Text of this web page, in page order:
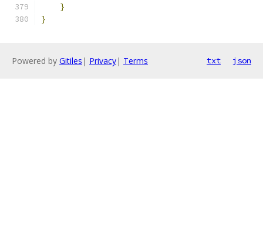
}
}
Powered by Gitiles | Privacy| Terms txt json